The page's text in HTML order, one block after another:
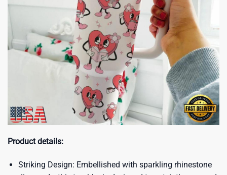
Product details:
Striking Design: Embellished with sparkling rhinestone